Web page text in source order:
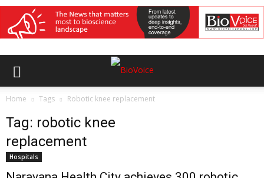
Home Tags Robotic knee replacement
Tag: robotic knee
replacement
Hospitals